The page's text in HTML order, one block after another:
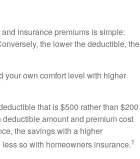
insurance premiums is simple:
the lower the deductible, the
your own comfort level with higher
that is $500 rather than $200
amount and premium cost
the savings with a higher
so with homeowners insurance.1